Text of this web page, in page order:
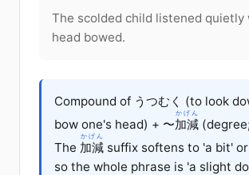
The scolded child listened quietly
head bowed.
Compound of うつむく (to look
bow one's head) + 〜加減
かげん
The 加減
かげん
suffix softens to 'a bit'
so the whole phrase is 'a slight